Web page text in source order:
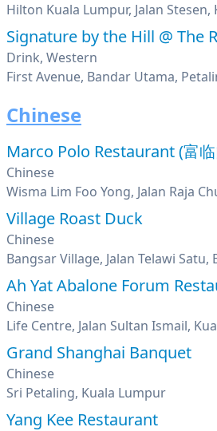
Hilton Kuala Lumpur, Jalan
Signature by the Hill @ The
Drink, Western
First Avenue, Bandar Utama,
Chinese
Marco Polo Restaurant (富
Chinese
Wisma Lim Foo Yong, Jalan Raja
Village Roast Duck
Chinese
Ah Yat Abalone Forum
Chinese
Life Centre, Jalan Sultan Ismail,
Grand Shanghai Banquet
Chinese
Sri Petaling, Kuala Lumpur
Yang Kee Restaurant